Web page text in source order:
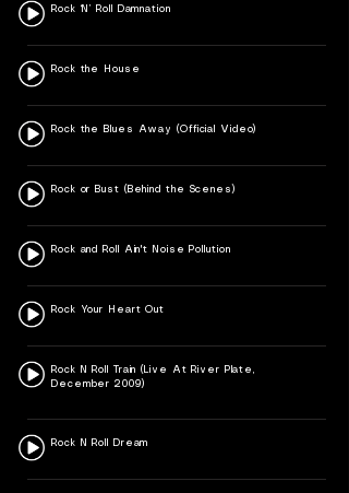
Rock ‘N’ Roll Damnation
Rock the House
Rock the Blues Away (Official Video)
Rock or Bust (Behind the Scenes)
Rock and Roll Ain't Noise Pollution
Rock Your Heart Out
Rock N Roll Train (Live At River Plate,
December 2009)
Rock N Roll Dream